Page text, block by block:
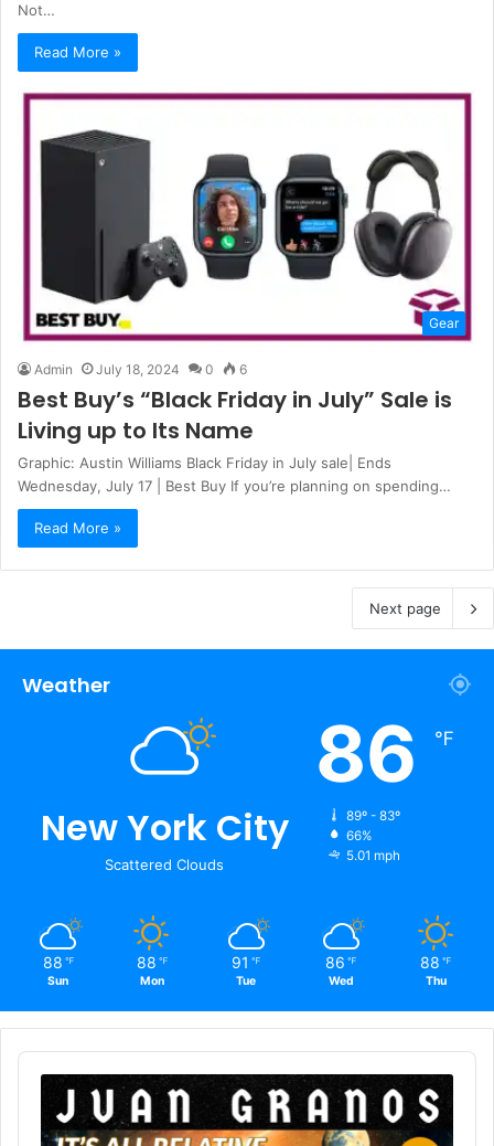
Not…
Read More »
Gear
Admin July 18, 2024 0 6
Best Buy’s “Black Friday in July” Sale is
Living up to Its Name
Graphic: Austin Williams Black Friday in July sale| Ends
Wednesday, July 17 | Best Buy If you’re planning on spending…
Read More »
Next page
Weather
New York City
Scattered Clouds
86 ℉
89º - 83º
66%
5.01 mph
88 ℉
Sun
88 ℉
Mon
91 ℉
Tue
86 ℉
Wed
88 ℉
Thu
Audio
Player